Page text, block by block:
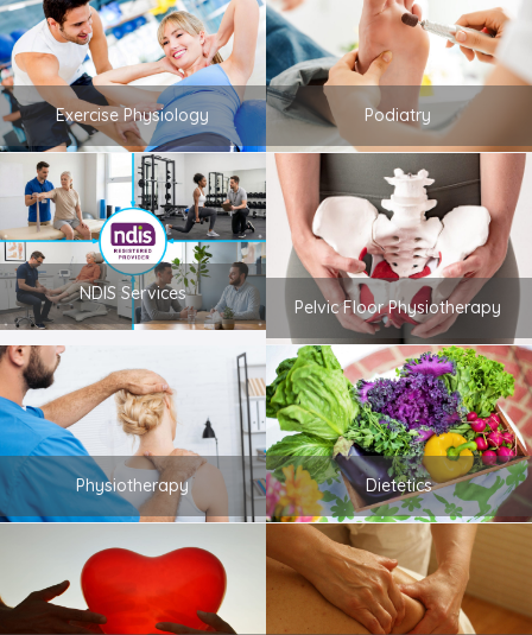
Exercise Physiology Podiatry
NDIS Services
Pelvic Floor Physiotherapy
Physiotherapy Dietetics